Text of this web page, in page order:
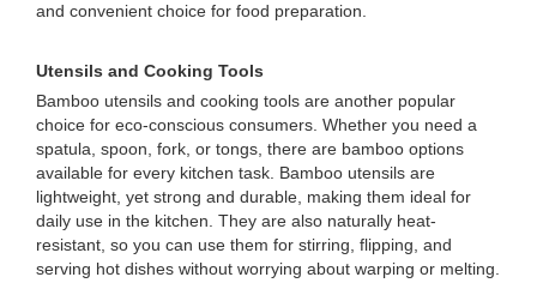
and convenient choice for food preparation.
Utensils and Cooking Tools
Bamboo utensils and cooking tools are another popular
choice for eco-conscious consumers. Whether you need a
spatula, spoon, fork, or tongs, there are bamboo options
available for every kitchen task. Bamboo utensils are
lightweight, yet strong and durable, making them ideal for
daily use in the kitchen. They are also naturally heat-
resistant, so you can use them for stirring, flipping, and
serving hot dishes without worrying about warping or melting.